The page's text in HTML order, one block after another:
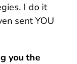
I do it
sent YOU
you the